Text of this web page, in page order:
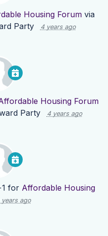
Housing Forumvia
Party
4 years ago
Housing Forum
Party 4 years ago
for Affordable Housing
years ago